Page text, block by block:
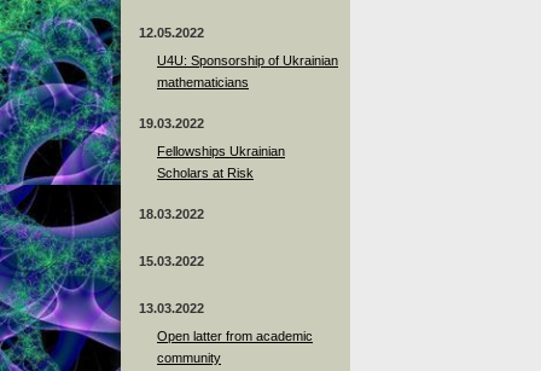
12.05.2022
U4U: Sponsorship of Ukrainian
mathematicians
19.03.2022
Fellowships Ukrainian
Scholars at Risk
18.03.2022
15.03.2022
13.03.2022
Open latter from academic
community